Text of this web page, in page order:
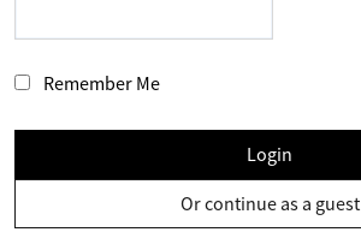
Remember Me
Login
Or continue as a guest